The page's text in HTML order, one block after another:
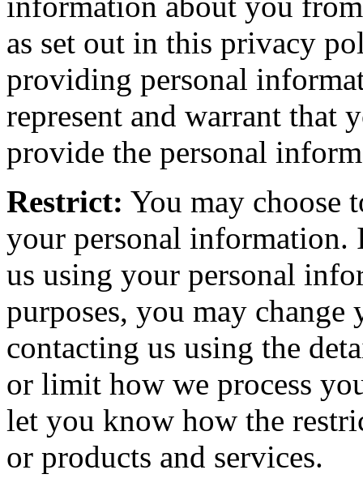
as set out in this privacy
providing personal
represent and warrant that
provide the personal
Restrict: You may choose
your personal information.
us using your personal
purposes, you may
contacting us using the
or limit how we process
let you know how the
or products and services.